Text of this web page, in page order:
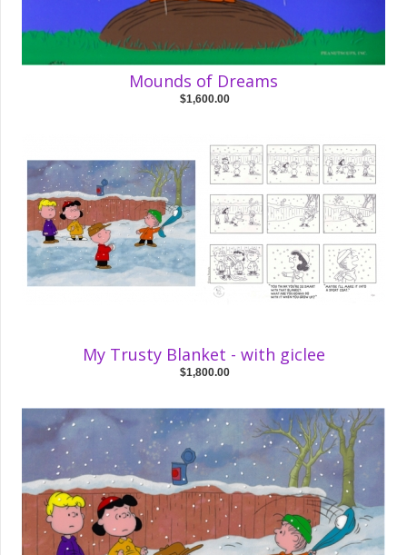
Mounds of Dreams
$1,600.00
My Trusty Blanket - with giclee
$1,800.00